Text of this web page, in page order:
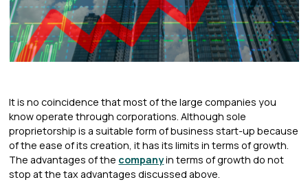
It is no coincidence that most of the large companies you
know operate through corporations. Although sole
proprietorship is a suitable form of business start-up because
of the ease of its creation, it has its limits in terms of growth.
The advantages of the companyin terms of growth do not
stop at the tax advantages discussed above.